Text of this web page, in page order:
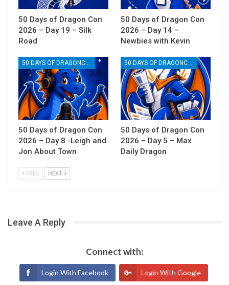
50 Days of Dragon Con
2026 – Day 19 – Silk
Road
50 Days of Dragon Con
2026 – Day 14 –
Newbies with Kevin
50 Days of Dragon Con
2026 – Day 8 -Leigh and
Jon About Town
50 Days of Dragon Con
2026 – Day 5 – Max
Daily Dragon
PREV NEXT
Leave A Reply
Connect with:
Login With Facebook Login With Google